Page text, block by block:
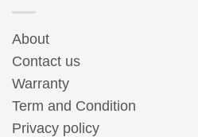
About
Contact us
Warranty
Term and Condition
Privacy policy